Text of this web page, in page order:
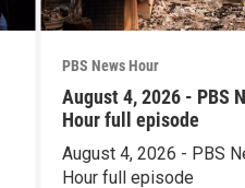
PBS News Hour
August 4, 2026 - PBS
Hour full episode
August 4, 2026 - PBS
Hour full episode